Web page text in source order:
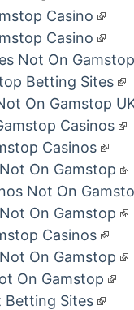
Casino
Casino
Not On Gamstop
Betting Sites
On Gamstop
Casinos
Casinos
On Gamstop
Not On
On Gamstop
Casinos
On Gamstop
On Gamstop
Betting Sites